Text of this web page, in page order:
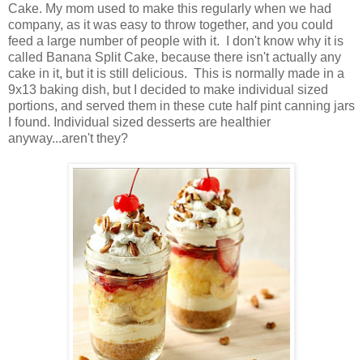
Cake. My mom used to make this regularly when we had
company, as it was easy to throw together, and you could
feed a large number of people with it. I don't know why it is
called Banana Split Cake, because there isn't actually any
cake in it, but it is still delicious. This is normally made in a
9x13 baking dish, but I decided to make individual sized
portions, and served them in these cute half pint canning jars
I found. Individual sized desserts are healthier
anyway...aren't they?